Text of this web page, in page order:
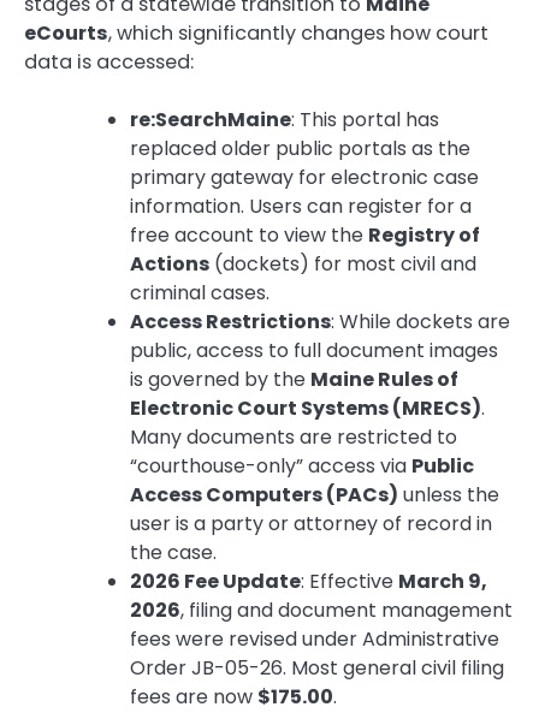
eCourts, which significantly changes how court
data is accessed:
re:SearchMaine: This portal has
replaced older public portals as the
primary gateway for electronic case
information. Users can register for a
free account to view the Registry of
Actions (dockets) for most civil and
criminal cases.
Access Restrictions: While dockets are
public, access to full document images
is governed by the Maine Rules of
Electronic Court Systems (MRECS).
Many documents are restricted to
“courthouse-only” access via Public
Access Computers (PACs) unless the
user is a party or attorney of record in
the case.
2026 Fee Update: Effective March 9,
2026, filing and document management
fees were revised under Administrative
Order JB-05-26. Most general civil filing
fees are now $175.00.